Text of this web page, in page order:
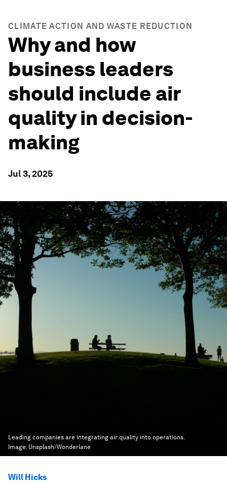
CLIMATE ACTION AND WASTE REDUCTION
Why and how
business leaders
should include air
quality in decision-
making
Jul 3, 2025
Leading companies are integrating air quality into operations.
Image: Unsplash/Wonderlane
Will Hicks